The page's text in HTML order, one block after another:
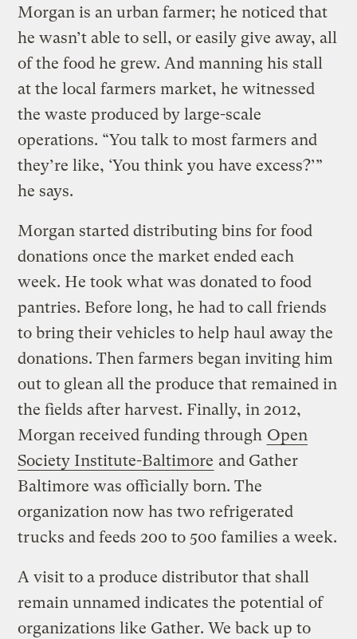
Morgan is an urban farmer; he noticed that
he wasn’t able to sell, or easily give away, all
of the food he grew. And manning his stall
at the local farmers market, he witnessed
the waste produced by large-scale
operations. “You talk to most farmers and
they’re like, ‘You think you have excess?’”
he says.
Morgan started distributing bins for food
donations once the market ended each
week. He took what was donated to food
pantries. Before long, he had to call friends
to bring their vehicles to help haul away the
donations. Then farmers began inviting him
out to glean all the produce that remained in
the fields after harvest. Finally, in 2012,
Morgan received funding through Open
Society Institute-Baltimore and Gather
Baltimore was officially born. The
organization now has two refrigerated
trucks and feeds 200 to 500 families a week.
A visit to a produce distributor that shall
remain unnamed indicates the potential of
organizations like Gather. We back up to